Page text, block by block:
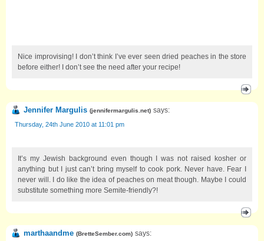
Nice improvising! I don’t think I’ve ever seen dried peaches in the store
before either! I don’t see the need after your recipe!
Jennifer Margulis (jennifermargulis.net) says:
Thursday, 24th June 2010 at 11:01 pm
It’s my Jewish background even though I was not raised kosher or
anything but I just can’t bring myself to cook pork. Never have. Fear I
never will. I do like the idea of peaches on meat though. Maybe I could
substitute something more Semite-friendly?!
marthaandme (BretteSember.com) says: